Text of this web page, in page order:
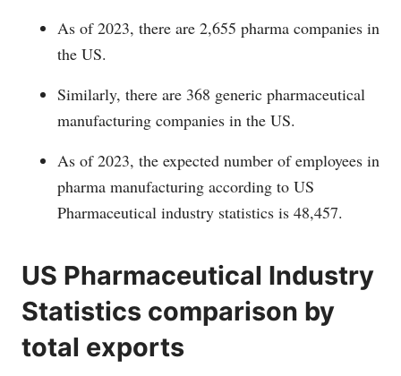
As of 2023, there are 2,655 pharma companies in
the US.
Similarly, there are 368 generic pharmaceutical
manufacturing companies in the US.
As of 2023, the expected number of employees in
pharma manufacturing according to US
Pharmaceutical industry statistics is 48,457.
US Pharmaceutical Industry
Statistics comparison by
total exports